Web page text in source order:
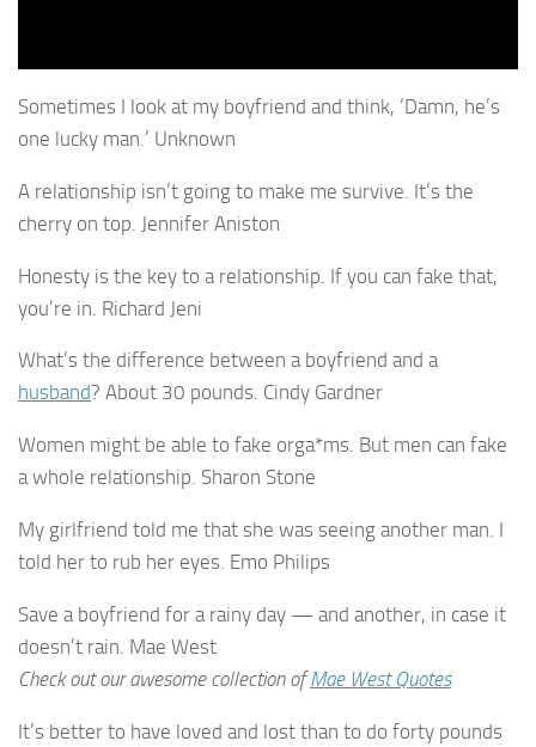
Sometimes I look at my boyfriend and think, ‘Damn, he’s
one lucky man.’ Unknown
A relationship isn’t going to make me survive. It’s the
cherry on top. Jennifer Aniston
Honesty is the key to a relationship. If you can fake that,
you’re in. Richard Jeni
What’s the difference between a boyfriend and a
husband? About 30 pounds. Cindy Gardner
Women might be able to fake orga*ms. But men can fake
a whole relationship. Sharon Stone
My girlfriend told me that she was seeing another man. I
told her to rub her eyes. Emo Philips
Save a boyfriend for a rainy day — and another, in case it
doesn’t rain. Mae West
Check out our awesome collection ofMae West Quotes
It’s better to have loved and lost than to do forty pounds